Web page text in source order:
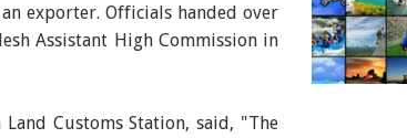
exporter. Officials handed over
Assistant High Commission in
Customs Station, said, "The